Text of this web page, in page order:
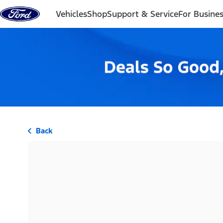
Skip to content
VehiclesShopSupport & ServiceFor
Back